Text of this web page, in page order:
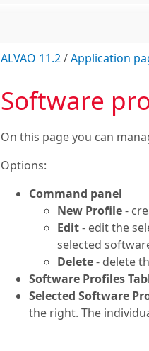
ALVAO 11.2/Application
Software
On this page you can
Options:
Command panel
New Profile-
Edit- edit the
selected
Delete- delete
Software Profiles
Selected Software
the right. The